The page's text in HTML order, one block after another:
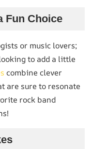
Fun Choice
or music lovers;
to add a little
combine clever
are sure to resonate
rock band